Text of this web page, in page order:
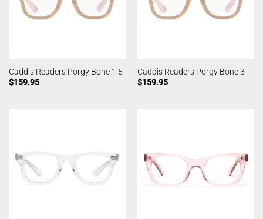
Caddis Readers Porgy Bone 1.5
$159.95
Caddis Readers Porgy Bone 3
$159.95